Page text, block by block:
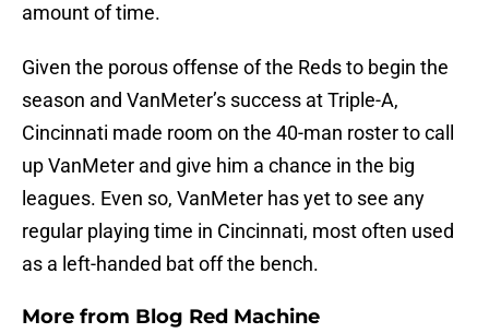
amount of time.
Given the porous offense of the Reds to begin the
season and VanMeter’s success at Triple-A,
Cincinnati made room on the 40-man roster to call
up VanMeter and give him a chance in the big
leagues. Even so, VanMeter has yet to see any
regular playing time in Cincinnati, most often used
as a left-handed bat off the bench.
More from Blog Red Machine